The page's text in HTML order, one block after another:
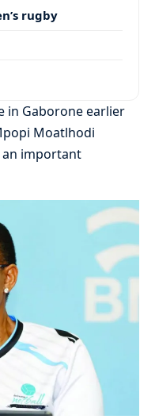
rugby
in Gaborone earlier
Moatlhodi
an important